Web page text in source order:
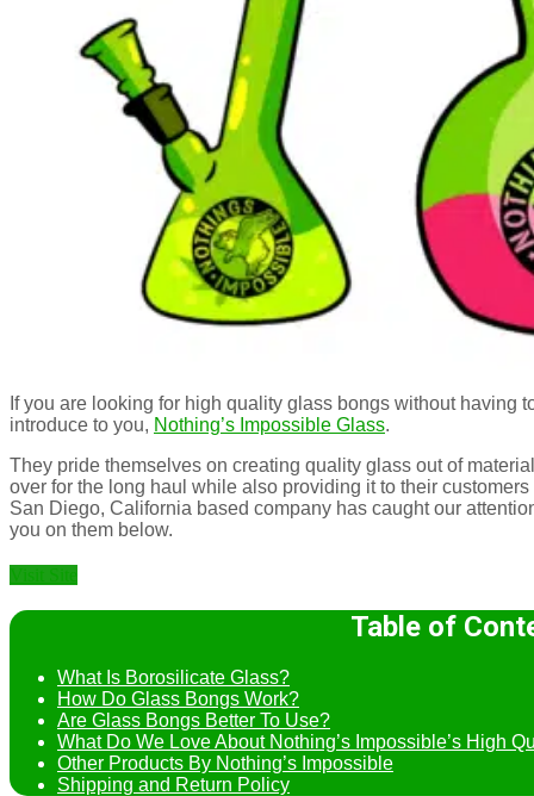
If you are looking for high quality glass bongs without having
introduce to you, Nothing’s Impossible Glass.
They pride themselves on creating quality glass out of
over for the long haul while also providing it to their
San Diego, California based company has caught our
you on them below.
Table of
What Is Borosilicate Glass?
How Do Glass Bongs Work?
Are Glass Bongs Better To Use?
What Do We Love About Nothing’s Impossible’s High
Other Products By Nothing’s Impossible
Shipping and Return Policy